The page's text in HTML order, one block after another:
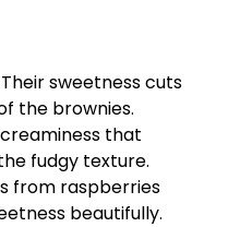
sweetness cuts
the brownies.
that
fudgy texture.
from raspberries
beautifully.